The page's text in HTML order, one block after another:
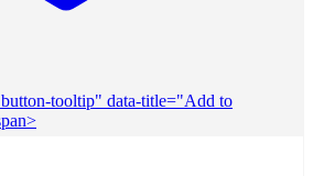
tooltip" data-title="Add to